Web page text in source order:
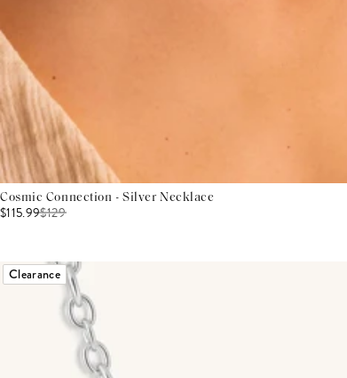
Cosmic Connection - Silver Necklace
$115.99$129
Clearance